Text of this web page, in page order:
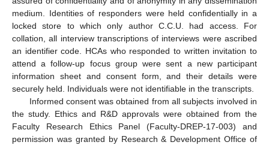
medium. Identities of responders were held confidentially in a
locked store to which only author C.C.U. had access. For
collation, all interview transcriptions of interviews were ascribed
an identifier code. HCAs who responded to written invitation to
attend a follow-up focus group were sent a new participant
information sheet and consent form, and their details were
securely held. Individuals were not identifiable in the transcripts.
Informed consent was obtained from all subjects involved in
the study. Ethics and R&D approvals were obtained from the
Faculty Research Ethics Panel (Faculty-DREP-17-003) and
permission was granted by Research & Development Office of